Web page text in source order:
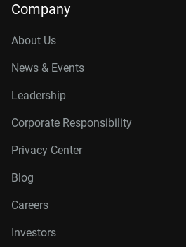
Company
About Us
News & Events
Leadership
Corporate Responsibility
Privacy Center
Blog
Careers
Investors